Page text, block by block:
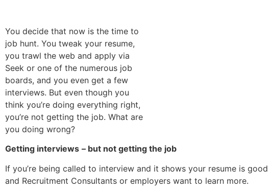
You decide that now is the time to
job hunt. You tweak your resume,
you trawl the web and apply via
Seek or one of the numerous job
boards, and you even get a few
interviews. But even though you
think you’re doing everything right,
you’re not getting the job. What are
you doing wrong?
Getting interviews – but not getting the job
If you’re being called to interview and it shows your resume is good
and Recruitment Consultants or employers want to learn more.